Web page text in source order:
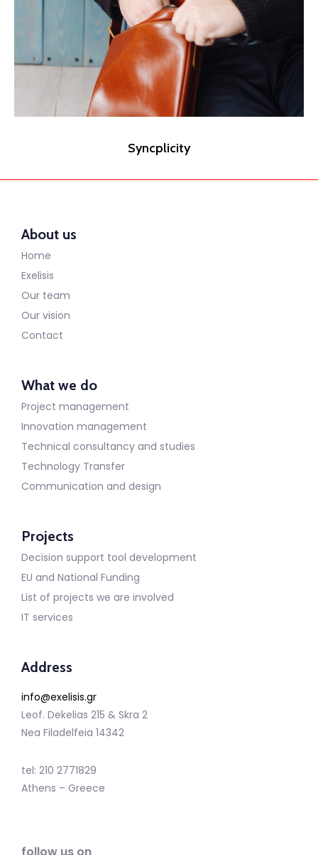
Syncplicity
About us
Home
Exelisis
Our team
Our vision
Contact
What we do
Project management
Innovation management
Technical consultancy and studies
Technology Transfer
Communication and design
Projects
Decision support tool development
EU and National Funding
List of projects we are involved
IT services
Address
info@exelisis.gr
Leof. Dekelias 215 & Skra 2
Nea Filadelfeia 14342
tel: 210 2771829
Athens – Greece